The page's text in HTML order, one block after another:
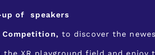
of speakers
to discover the